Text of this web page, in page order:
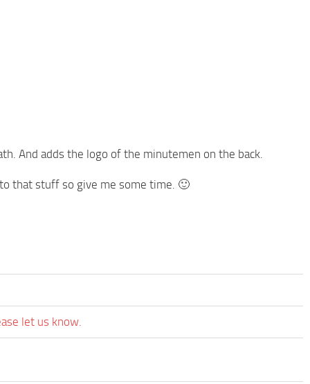
And adds the logo of the minutemen on the back.
that stuff so give me some time. 🙂
let us know.